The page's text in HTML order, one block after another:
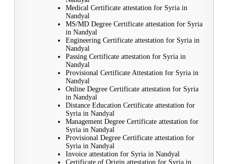
Medical Certificate attestation for Syria in
Nandyal
MS/MD Degree Certificate attestation for Syria
in Nandyal
Engineering Certificate attestation for Syria in
Nandyal
Passing Certificate attestation for Syria in
Nandyal
Provisional Certificate Attestation for Syria in
Nandyal
Online Degree Certificate attestation for Syria
in Nandyal
Distance Education Certificate attestation for
Syria in Nandyal
Management Degree Certificate attestation for
Syria in Nandyal
Provisional Degree Certificate attestation for
Syria in Nandyal
Invoice attestation for Syria in Nandyal
Certificate of Origin attestation for Syria in